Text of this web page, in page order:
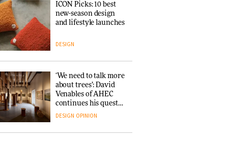
ICON Picks: 10 best
new-season design
and lifestyle launches
DESIGN
‘We need to talk more
about trees’: David
Venables of AHEC
continues his quest
for the preservation
people behind them
DESIGN OPINION